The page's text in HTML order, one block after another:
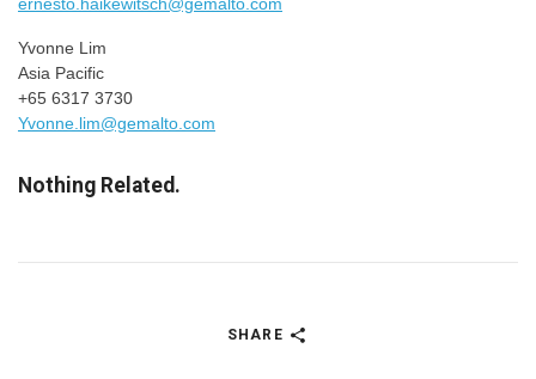
Yvonne Lim
Asia Pacific
+65 6317 3730
Yvonne.lim@gemalto.com
Nothing Related.
SHARE